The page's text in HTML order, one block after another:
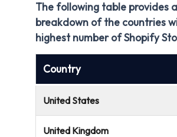
The following table provides
breakdown of the countries
highest number of Shopify
Country
United States
United Kingdom